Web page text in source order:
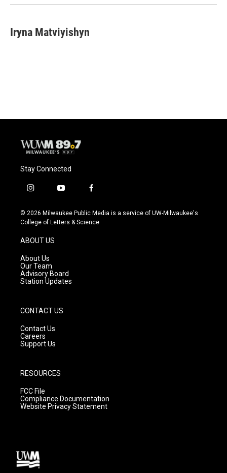
Iryna Matviyishyn
Stay Connected
i
s
t
g
r
a
m
y
u
t
f
c
e
© 2026 Milwaukee Public Media is a service of UW-Milwaukee's
College of Letters & Science
ABOUT US
About Us
Our Team
Advisory Board
Station Updates
CONTACT US
Contact Us
Careers
Support Us
RESOURCES
FCC File
Compliance Documentation
Website Privacy Statement